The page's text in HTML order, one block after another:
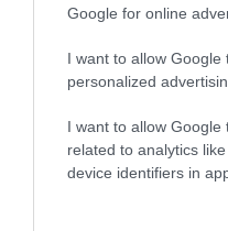
Google for online
I want to allow Google
personalized
I want to allow Google
related to analytics
device identifiers in
us how the individual dog
A dog with an EBV that
than average risk of
The higher the EBV
higher the risk